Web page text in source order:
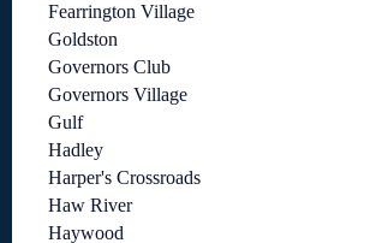
Fearrington Village
Goldston
Governors Club
Governors Village
Gulf
Hadley
Harper's Crossroads
Haw River
Haywood